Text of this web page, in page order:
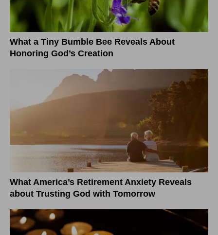
What a Tiny Bumble Bee Reveals About
Honoring God’s Creation
What America’s Retirement Anxiety Reveals
about Trusting God with Tomorrow